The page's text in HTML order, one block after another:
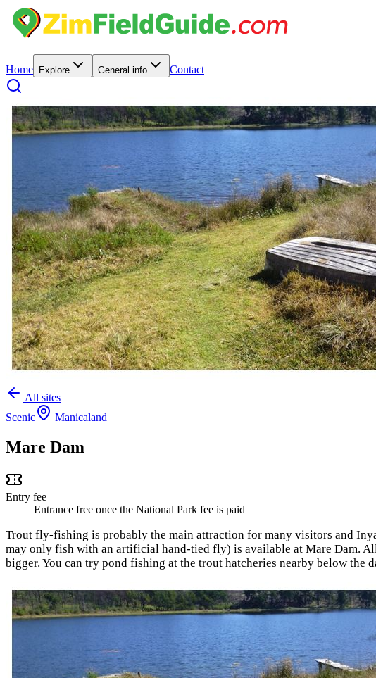
Home Explore General info Contact
All sites
Scenic
Manicaland
Mare Dam
Entry fee
Entrance free once the National Park fee is paid
Trout fly-fishing is probably the main attraction for many visitors and
may only fish with an artificial hand-tied fly) is available at Mare Dam.
bigger. You can try pond fishing at the trout hatcheries nearby below the